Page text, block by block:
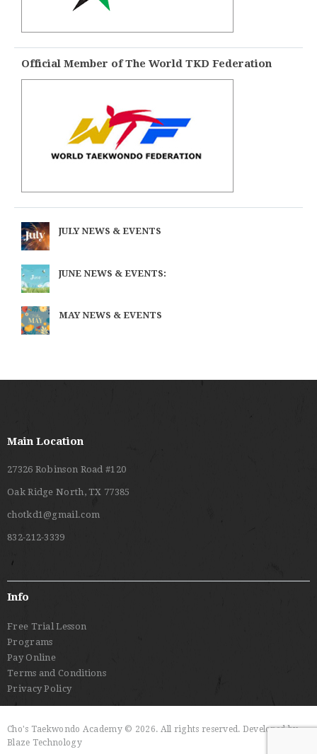
Official Member of The World TKD Federation
JULY NEWS & EVENTS
JUNE NEWS & EVENTS:
MAY NEWS & EVENTS
Main Location
27326 Robinson Road #120
Oak Ridge North, TX 77385
chotkd1@gmail.com
832-212-3339
Info
Free Trial Lesson
Programs
Pay Online
Terms and Conditions
Privacy Policy
Cho's Taekwondo Academy © 2026. All rights reserved. Developed by
Blaze Technology